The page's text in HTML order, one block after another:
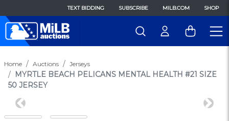
TEXT BIDDING SUBSCRIBE MILB.COM SHOP
Home Auctions Jerseys
MYRTLE BEACH PELICANS MENTAL HEALTH #21 SIZE
50 JERSEY
Previous Next